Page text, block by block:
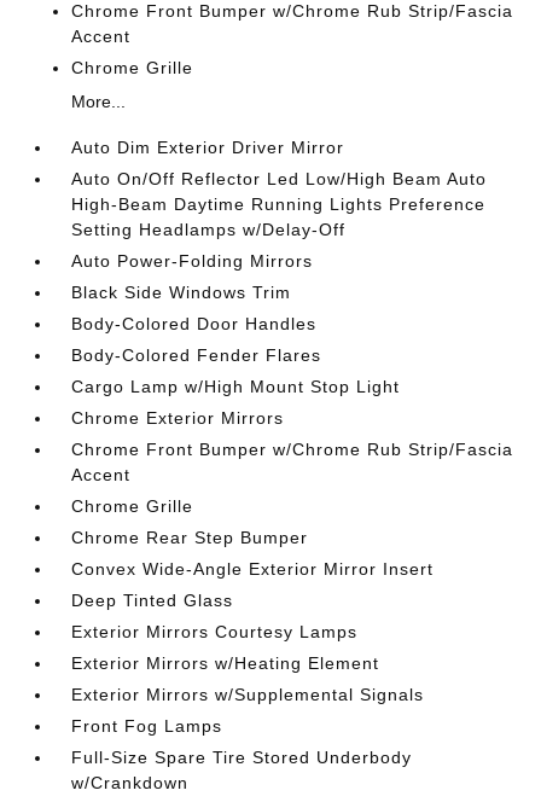
Chrome Front Bumper w/Chrome Rub Strip/Fascia
Accent
Chrome Grille
More...
Auto Dim Exterior Driver Mirror
Auto On/Off Reflector Led Low/High Beam Auto
High-Beam Daytime Running Lights Preference
Setting Headlamps w/Delay-Off
Auto Power-Folding Mirrors
Black Side Windows Trim
Body-Colored Door Handles
Body-Colored Fender Flares
Cargo Lamp w/High Mount Stop Light
Chrome Exterior Mirrors
Chrome Front Bumper w/Chrome Rub Strip/Fascia
Accent
Chrome Grille
Chrome Rear Step Bumper
Convex Wide-Angle Exterior Mirror Insert
Deep Tinted Glass
Exterior Mirrors Courtesy Lamps
Exterior Mirrors w/Heating Element
Exterior Mirrors w/Supplemental Signals
Front Fog Lamps
Full-Size Spare Tire Stored Underbody
w/Crankdown